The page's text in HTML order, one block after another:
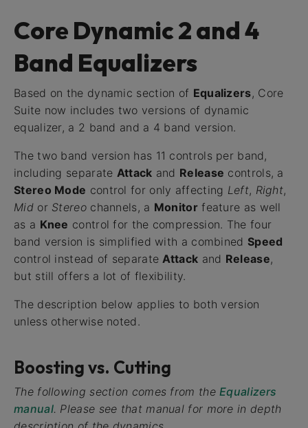
Core Dynamic 2 and 4
Band Equalizers
Based on the dynamic section of Equalizers, Core
Suite now includes two versions of dynamic
equalizer, a 2 band and a 4 band version.
The two band version has 11 controls per band,
including separate Attack and Release controls, a
Stereo Mode control for only affecting Left, Right,
Midor Stereochannels, a Monitorfeature as well
as a Knee control for the compression. The four
band version is simplified with a combined Speed
control instead of separateAttack and Release,
but still offers a lot of flexibility.
The description below applies to both version
unless otherwise noted.
Boosting vs. Cutting
The following section comes from theEqualizers
manual. Please see that manual for more in depth